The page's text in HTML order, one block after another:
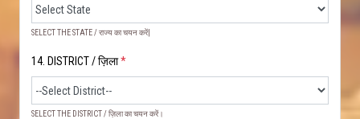
SELECT THE STATE / राज्य का चयन करें|
14. DISTRICT / ज़िला*
SELECT THE DISTRICT / ज़िला का चयन करें।